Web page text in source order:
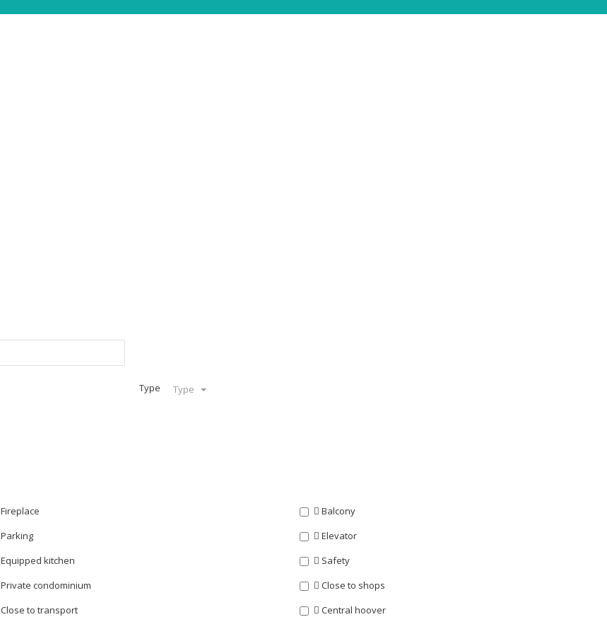
Type Type
Fireplace
Balcony
Parking
Elevator
Equipped kitchen
Safety
Private condominium
Close to shops
Close to transport Central hoover